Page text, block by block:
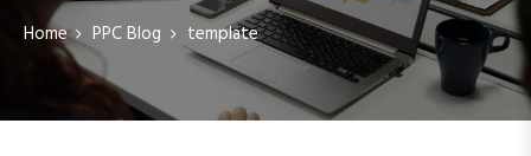
Home PPC Blog template